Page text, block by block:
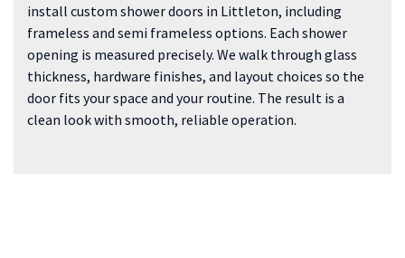
install custom shower doors in Littleton, including
frameless and semi frameless options. Each shower
opening is measured precisely. We walk through glass
thickness, hardware finishes, and layout choices so the
door fits your space and your routine. The result is a
clean look with smooth, reliable operation.